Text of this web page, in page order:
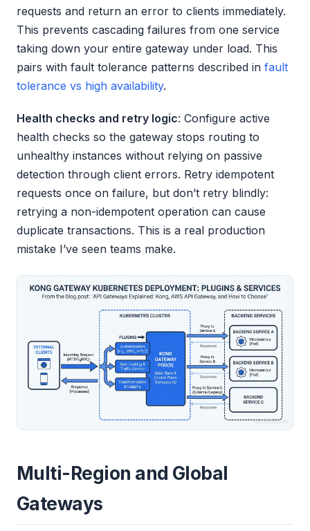
requests and return an error to clients immediately.
This prevents cascading failures from one service
taking down your entire gateway under load. This
pairs with fault tolerance patterns described in fault
tolerance vs high availability.
Health checks and retry logic: Configure active
health checks so the gateway stops routing to
unhealthy instances without relying on passive
detection through client errors. Retry idempotent
requests once on failure, but don’t retry blindly:
retrying a non-idempotent operation can cause
duplicate transactions. This is a real production
mistake I’ve seen teams make.
Multi-Region and Global
Gateways